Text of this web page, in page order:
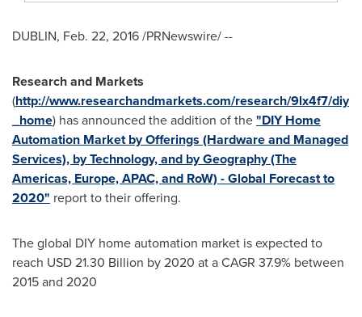
DUBLIN, Feb. 22, 2016/PRNewswire/ --
Research and Markets
(http://www.researchandmarkets.com/research/9lx4f7/diy
_home) has announced the addition of the"DIY Home
Automation Market by Offerings (Hardware and Managed
Services), by Technology, and by Geography (The
Americas, Europe, APAC, and RoW) - Global Forecast to
2020" report to their offering.
The global DIY home automation market is expected to
reach USD 21.30 Billion by 2020 at a CAGR 37.9% between
2015 and 2020